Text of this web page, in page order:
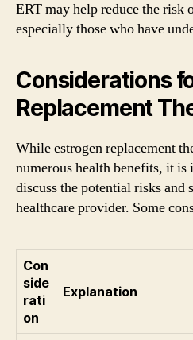
ERT may help reduce the risk
especially those who have
Considerations
Replacement
While estrogen replacement
numerous health benefits, it
discuss the potential risks
healthcare provider. Some
Con
side
rati
on
Explanation